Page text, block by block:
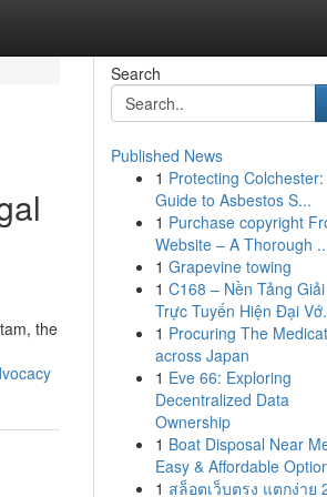
the
Search
Published News
1 Protecting Colchester:
Guide to Asbestos S...
1 Purchase copyright
Website – A Thorough
1 Grapevine towing
1 C168 – Nền Tảng
Trực Tuyến Hiện Đại
1 Procuring The
across Japan
1 Eve 66: Exploring
Decentralized Data
Ownership
1 Boat Disposal Near
Easy & Affordable
1 สล็อตเว็บตรง แตกง่าย